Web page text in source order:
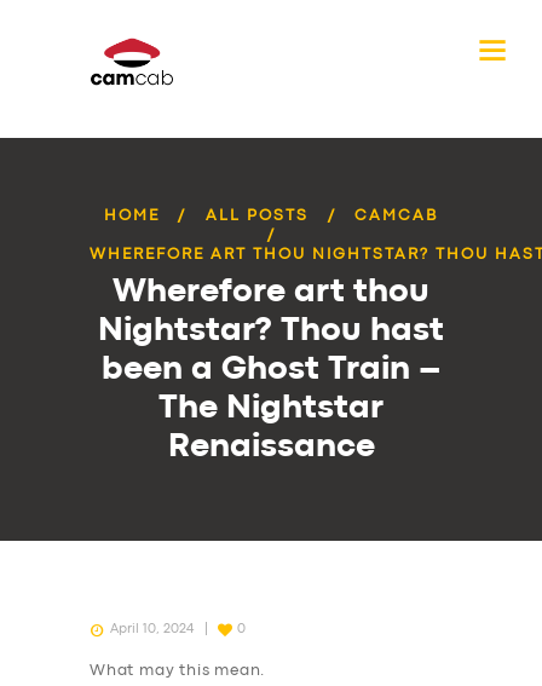
HOME ALL POSTS CAMCAB
WHEREFORE ART THOU NIGHTSTAR? THOU
Wherefore art thou
Nightstar? Thou hast
been a Ghost Train –
The Nightstar
Renaissance
April 10, 2024 0
What may this mean.